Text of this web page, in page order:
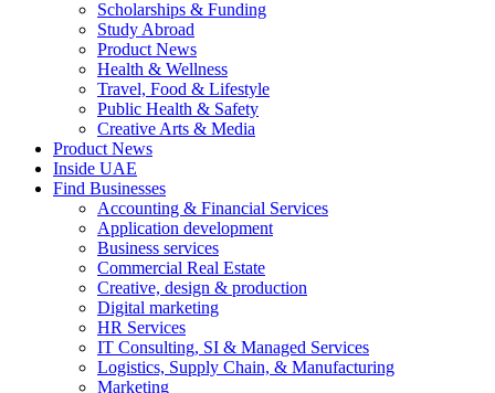
Scholarships & Funding
Study Abroad
Product News
Health & Wellness
Travel, Food & Lifestyle
Public Health & Safety
Creative Arts & Media
Product News
Inside UAE
Find Businesses
Accounting & Financial Services
Application development
Business services
Commercial Real Estate
Creative, design & production
Digital marketing
HR Services
IT Consulting, SI & Managed Services
Logistics, Supply Chain, & Manufacturing
Marketing